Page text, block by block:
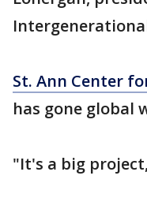
St. Ann Center
has gone global
"It's a big